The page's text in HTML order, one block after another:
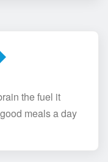
the fuel it
meals a day